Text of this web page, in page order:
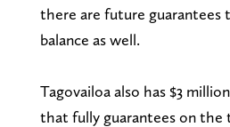
there are future guarantees
balance as well.
Tagovailoa also has $3
that fully guarantees on the